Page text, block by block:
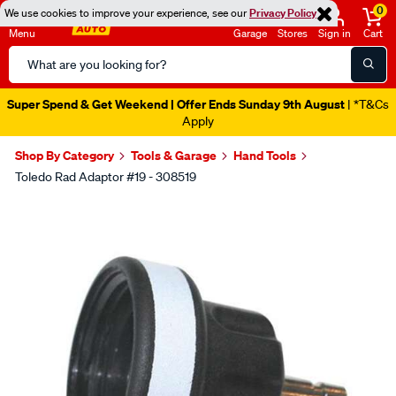
We use cookies to improve your experience, see ourPrivacy Policy
Menu
Search
Catalog
Garage Stores Sign in
0
Cart
Super Spend & Get Weekend | Offer Ends Sunday 9th August | *T&Cs
Apply
Shop By Category Tools & Garage Hand Tools
Toledo Rad Adaptor #19 - 308519